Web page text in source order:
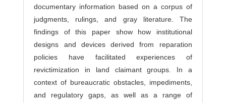
documentary information based on a corpus of
judgments, rulings, and gray literature. The
findings of this paper show how institutional
designs and devices derived from reparation
policies have facilitated experiences of
revictimization in land claimant groups. In a
context of bureaucratic obstacles, impediments,
and regulatory gaps, as well as a range of